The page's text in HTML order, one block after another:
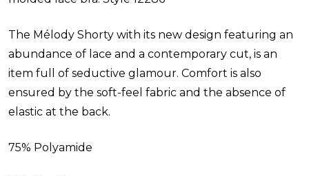
The Mélody Shorty with its new design featuring an
abundance of lace and a contemporary cut, is an
item full of seductive glamour. Comfort is also
ensured by the soft-feel fabric and the absence of
elastic at the back.
75% Polyamide